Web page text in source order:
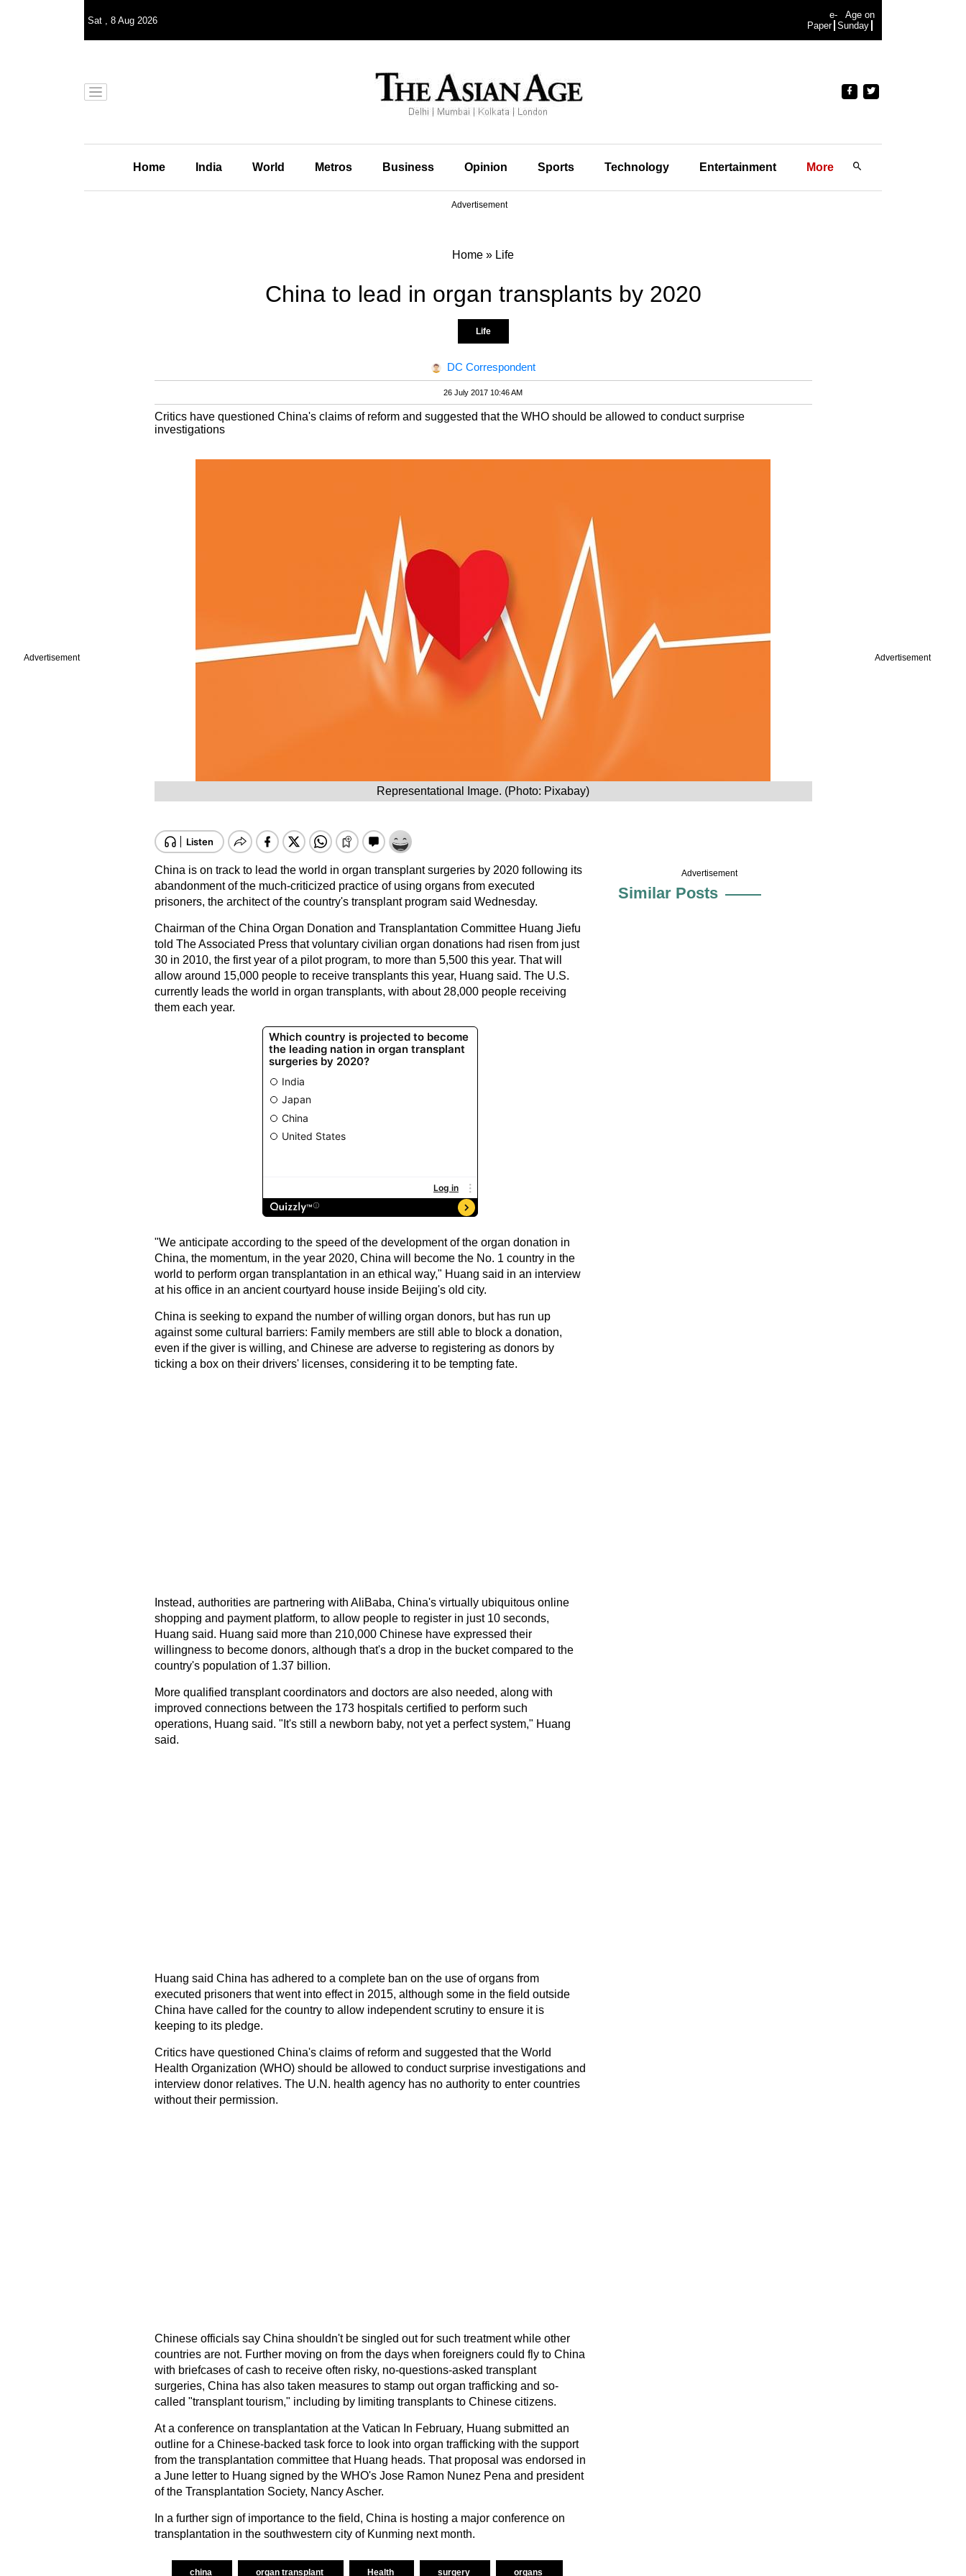
Advertisement Advertisement
Sat , 8 Aug 2026
e-
Paper
Age on
Sunday
Home India World Metros Business Opinion Sports Technology Entertainment More
Advertisement
Home » Life
China to lead in organ transplants by 2020
Life
DC Correspondent
26 July 2017 10:46 AM
Critics have questioned China's claims of reform and suggested that the WHO should be allowed to conduct surprise
investigations
Representational Image. (Photo: Pixabay)
China is on track to lead the world in organ transplantsurgeries by 2020 following its
abandonment of the much-criticized practice of using organs from executed
prisoners, the architect of the country's transplant program said Wednesday.
Chairman of the China Organ Donation and Transplantation Committee Huang Jiefu
told The Associated Press that voluntary civilian organ donations had risen from just
30 in 2010, the first year of a pilot program, to more than 5,500 this year. That will
allow around 15,000 people to receive transplants this year, Huang said. The U.S.
currently leads the world in organ transplants, with about 28,000 people receiving
them each year.
"We anticipate according to the speed of the development of the organ donation in
China, the momentum, in the year 2020, China will become the No. 1 country in the
world to perform organ transplantation in an ethical way," Huang said in an interview
at his office in an ancient courtyard house inside Beijing's old city.
China is seeking to expand the number of willing organ donors, but has run up
against some cultural barriers: Family members are still able to block a donation,
even if the giver is willing, and Chinese are adverse to registering as donors by
ticking a box on their drivers' licenses, considering it to be tempting fate.
Instead, authorities are partnering with AliBaba, China's virtually ubiquitous online
shopping and payment platform, to allow people to register in just 10 seconds,
Huang said. Huang said more than 210,000 Chinese have expressed their
willingness to become donors, although that's a drop in the bucket compared to the
country's population of 1.37 billion.
More qualified transplant coordinators and doctors are also needed, along with
improved connections between the 173 hospitals certified to perform such
operations, Huang said. "It's still a newborn baby, not yet a perfect system," Huang
said.
Huang said China has adhered to a complete ban on the use of organs from
executed prisoners that went into effect in 2015, although some in the field outside
China have called for the country to allow independent scrutiny to ensure it is
keeping to its pledge.
Critics have questioned China's claims of reform and suggested that the World
Health Organization (WHO) should be allowed to conduct surprise investigations and
interview donor relatives. The U.N. health agency has no authority to enter countries
without their permission.
Chinese officials say China shouldn't be singled out for such treatment while other
countries are not. Further moving on from the days when foreigners could fly to China
with briefcases of cash to receive often risky, no-questions-asked transplant
surgeries, China has also taken measures to stamp out organ trafficking and so-
called "transplant tourism," including by limiting transplants to Chinese citizens.
At a conference on transplantation at the Vatican In February, Huang submitted an
outline for a Chinese-backed task force to look into organ trafficking with the support
from the transplantation committee that Huang heads. That proposal was endorsed in
a June letter to Huang signed by the WHO's Jose Ramon Nunez Pena and president
of the Transplantation Society, Nancy Ascher.
In a further sign of importance to the field, China is hosting a major conference on
transplantation in the southwestern city of Kunming next month.
china organ transplant Health surgery organs
Advertisement
Similar Posts